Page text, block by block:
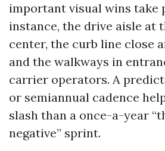
important visual wins take
instance, the drive aisle at
center, the curb line close
and the walkways in
carrier operators. A
or semiannual cadence
slash than a once-a-year
negative” sprint.